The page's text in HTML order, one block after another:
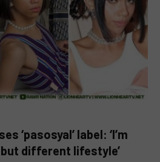
‘pasosyal’ label: ‘I’m
different lifestyle’